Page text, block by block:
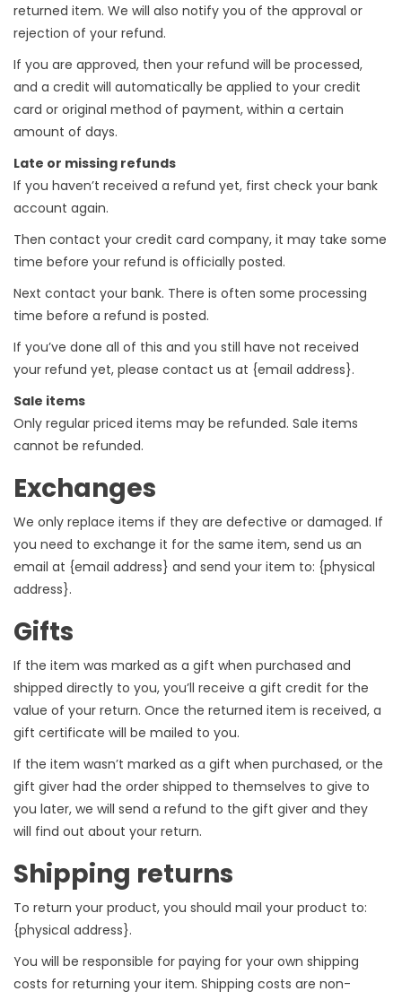
returned item. We will also notify you of the approval or
rejection of your refund.
If you are approved, then your refund will be processed,
and a credit will automatically be applied to your credit
card or original method of payment, within a certain
amount of days.
Late or missing refunds
If you haven’t received a refund yet, first check your bank
account again.
Then contact your credit card company, it may take some
time before your refund is officially posted.
Next contact your bank. There is often some processing
time before a refund is posted.
If you’ve done all of this and you still have not received
your refund yet, please contact us at {email address}.
Sale items
Only regular priced items may be refunded. Sale items
cannot be refunded.
Exchanges
We only replace items if they are defective or damaged. If
you need to exchange it for the same item, send us an
email at {email address} and send your item to: {physical
address}.
Gifts
If the item was marked as a gift when purchased and
shipped directly to you, you’ll receive a gift credit for the
value of your return. Once the returned item is received, a
gift certificate will be mailed to you.
If the item wasn’t marked as a gift when purchased, or the
gift giver had the order shipped to themselves to give to
you later, we will send a refund to the gift giver and they
will find out about your return.
Shipping returns
To return your product, you should mail your product to:
{physical address}.
You will be responsible for paying for your own shipping
costs for returning your item. Shipping costs are non-